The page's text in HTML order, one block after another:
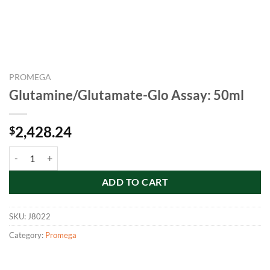
PROMEGA
Glutamine/Glutamate-Glo Assay: 50ml
$2,428.24
ADD TO CART
SKU: J8022
Category: Promega